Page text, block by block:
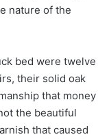
nature of the
bed were twelve
their solid oak
that money
the beautiful
that caused